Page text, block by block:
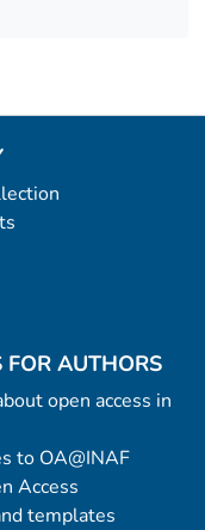
AUTHORS
open access in
to OA@INAF
Access
templates